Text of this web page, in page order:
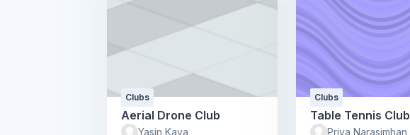
Clubs
Aerial Drone Club
Yasin Kaya
Clubs
Table Tennis Club
Priya Narasimhan